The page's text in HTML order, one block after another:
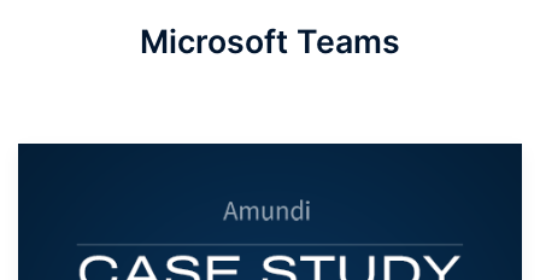
Get Started
Microsoft Teams